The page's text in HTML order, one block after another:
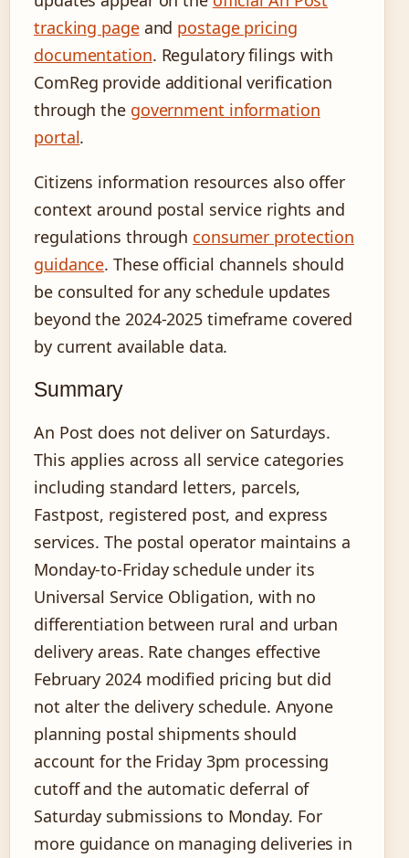
tracking pageand postage pricing
documentation. Regulatory filings with
ComReg provide additional verification
through the government information
portal.
Citizens information resources also offer
context around postal service rights and
regulations through consumer protection
guidance. These official channels should
be consulted for any schedule updates
beyond the 2024-2025 timeframe covered
by current available data.
Summary
An Post does not deliver on Saturdays.
This applies across all service categories
including standard letters, parcels,
Fastpost, registered post, and express
services. The postal operator maintains a
Monday-to-Friday schedule under its
Universal Service Obligation, with no
differentiation between rural and urban
delivery areas. Rate changes effective
February 2024 modified pricing but did
not alter the delivery schedule. Anyone
planning postal shipments should
account for the Friday 3pm processing
cutoff and the automatic deferral of
Saturday submissions to Monday. For
more guidance on managing deliveries in